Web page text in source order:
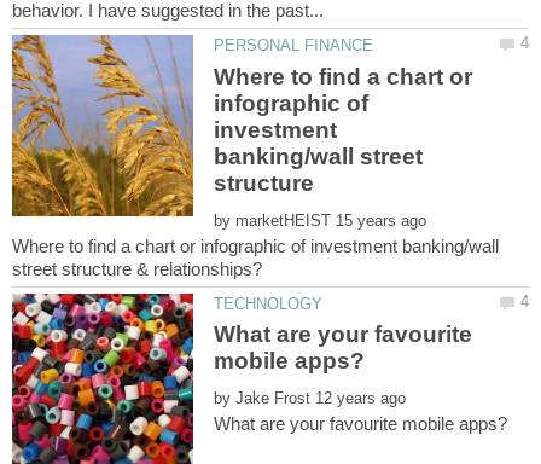
Where to find a chart or
infographic of
investment
banking/wall street
by
Where to find a chart or infographic of investment banking/wall
What are your favourite
by